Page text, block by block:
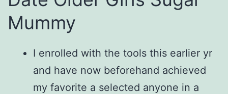
Mummy
I enrolled with the tools this earlier yr
and have now beforehand achieved
my favorite a selected anyone in a